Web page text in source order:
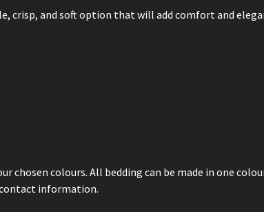
crisp, and soft option that will add comfort and
chosen colours. All bedding can be made in one
contact information.